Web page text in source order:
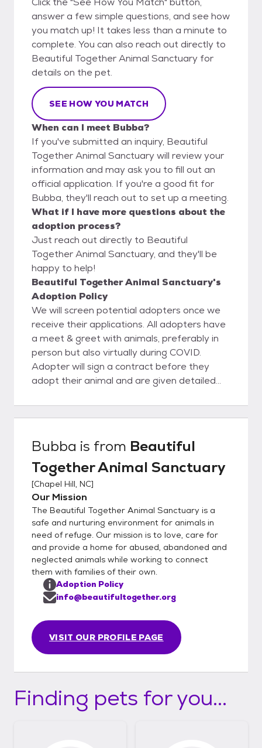
answer a few simple questions, and see how
you match up! It takes less than a minute to
complete. You can also reach out directly to
Beautiful Together Animal Sanctuary for
details on the pet.
SEE HOW YOU MATCH
When can I meet Bubba?
If you've submitted an inquiry, Beautiful
Together Animal Sanctuary will review your
information and may ask you to fill out an
official application. If you're a good fit for
Bubba, they'll reach out to set up a meeting.
What if I have more questions about the
adoption process?
Just reach out directly to Beautiful
Together Animal Sanctuary, and they'll be
happy to help!
Beautiful Together Animal Sanctuary's
Adoption Policy
We will screen potential adopters once we
receive their applications. All adopters have
a meet & greet with animals, preferably in
person but also virtually during COVID.
Adopter will sign a contract before they
adopt their animal and are given detailed
year after adopting their pet.
Bubba is from Beautiful
Together Animal Sanctuary
[Chapel Hill, NC]
Our Mission
The Beautiful Together Animal Sanctuary is a
safe and nurturing environment for animals in
need of refuge. Our mission is to love, care for
and provide a home for abused, abandoned and
neglected animals while working to connect
them with families of their own.
VISIT OUR PROFILE PAGE
Adoption Policy
info@beautifultogether.org
Finding pets for you...